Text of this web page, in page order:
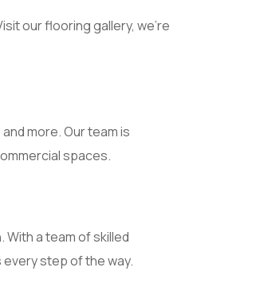
our flooring gallery, we’re
more. Our team is
spaces.
a team of skilled
step of the way.